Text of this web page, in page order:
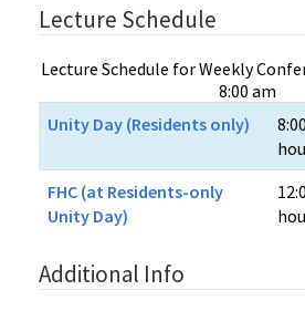
Lecture Schedule
Lecture Schedule for Weekly
8:00 am
Unity Day (Residents only)
FHC (at Residents-only
Unity Day)
Additional Info